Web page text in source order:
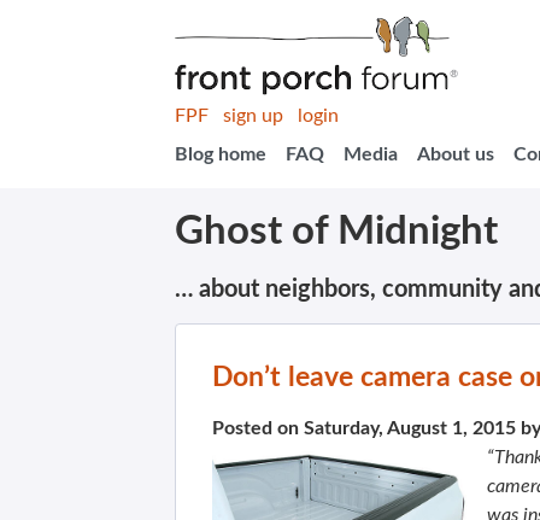
FPF sign up
login
Blog home
FAQ Media About us
Ghost of Midnight
… about neighbors, community
Don’t leave camera case
Posted on Saturday, August 1, 2015
was